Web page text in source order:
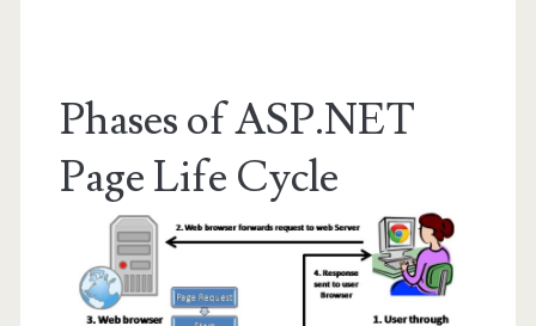
Phases of ASP.NET
Page Life Cycle